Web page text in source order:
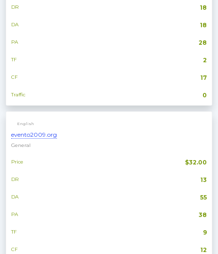
18
DR
18
DA
28
PA
2
TF
17
CF
0
Traffic
English
evento2009.org
General
$32.00
Price
13
DR
55
DA
38
PA
9
TF
12
CF